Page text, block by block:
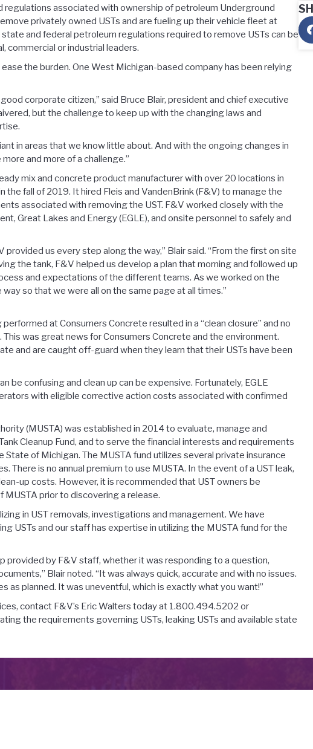
regulations associated with ownership of petroleum Underground
privately owned USTs and are fueling up their vehicle fleet at
and federal petroleum regulations required to remove USTs can be
commercial or industrial leaders.
the burden. One West Michigan-based company has been relying
corporate citizen,” said Bruce Blair, president and chief executive
but the challenge to keep up with the changing laws and
in areas that we know little about. And with the ongoing changes in
and more of a challenge.”
mix and concrete product manufacturer with over 20 locations in
the fall of 2019. It hired Fleis and VandenBrink (F&V) to manage the
associated with removing the UST. F&V worked closely with the
Great Lakes and Energy (EGLE), and onsite personnel to safely and
us every step along the way,” Blair said. “From the first on site
the tank, F&V helped us develop a plan that morning and followed up
and expectations of the different teams. As we worked on the
so that we were all on the same page at all times.”
at Consumers Concrete resulted in a “clean closure” and no
was great news for Consumers Concrete and the environment.
and are caught off-guard when they learn that their USTs have been
be confusing and clean up can be expensive. Fortunately, EGLE
with eligible corrective action costs associated with confirmed
(MUSTA) was established in 2014 to evaluate, manage and
Cleanup Fund, and to serve the financial interests and requirements
of Michigan. The MUSTA fund utilizes several private insurance
There is no annual premium to use MUSTA. In the event of a UST leak,
up costs. However, it is recommended that UST owners be
prior to discovering a release.
in UST removals, investigations and management. We have
USTs and our staff has expertise in utilizing the MUSTA fund for the
provided by F&V staff, whether it was responding to a question,
Blair noted. “It was always quick, accurate and with no issues.
as planned. It was uneventful, which is exactly what you want!”
contact F&V’s Eric Walters today at 1.800.494.5202 or
the requirements governing USTs, leaking USTs and available state